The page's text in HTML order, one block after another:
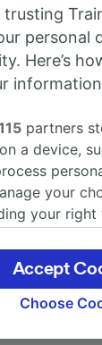
bus
journey
Hbf to
the train,
T2 to
personal
Here’s
partners
a device,
your
your
page.
partners
Your data
Choose
Accept